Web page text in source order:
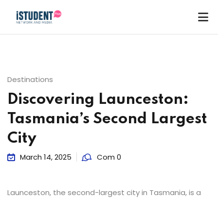
Destinations
Discovering Launceston:
Tasmania’s Second Largest
City
March 14, 2025 Com 0
Launceston, the second-largest city in Tasmania, is a